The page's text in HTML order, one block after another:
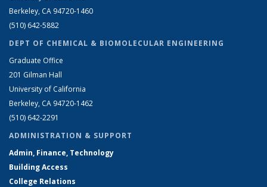
Berkeley, CA 94720-1460
(510) 642-5882
DEPT OF CHEMICAL & BIOMOLECULAR ENGINEERING
Graduate Office
201 Gilman Hall
University of California
Berkeley, CA 94720-1462
(510) 642-2291
ADMINISTRATION & SUPPORT
Admin, Finance, Technology
Building Access
College Relations